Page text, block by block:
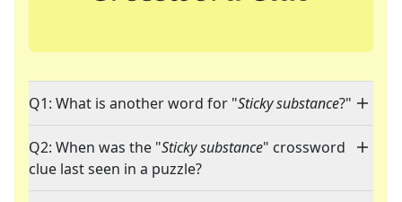
Q1: What is another word for "Sticky substance?"
Q2: When was the "Sticky substance" crossword
clue last seen in a puzzle?